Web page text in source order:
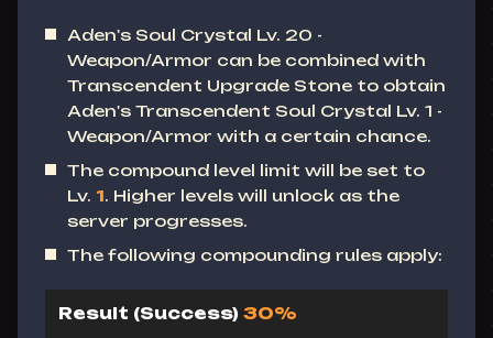
Aden's Soul Crystal Lv. 20 -
Weapon/Armor can be combined with
Transcendent Upgrade Stone to obtain
Aden's Transcendent Soul Crystal Lv. 1 -
Weapon/Armor with a certain chance.
The compound level limit will be set to
Lv. 1. Higher levels will unlock as the
server progresses.
The following compounding rules apply:
Result (Success) 30%